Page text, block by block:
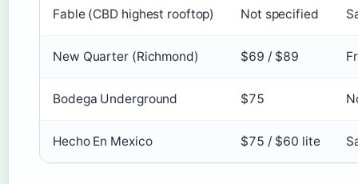
Fable (CBD highest rooftop) Not specified
New Quarter (Richmond) $69 / $89
Bodega Underground $75
Hecho En Mexico $75 / $60 lite